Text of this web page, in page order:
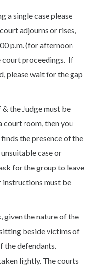
a single case please
adjourns or rises,
p.m. (for afternoon
court proceedings. If
please wait for the gap
the Judge must be
court room, then you
the presence of the
case or
for the group to leave
instructions must be
given the nature of the
beside victims of
the defendants.
lightly. The courts